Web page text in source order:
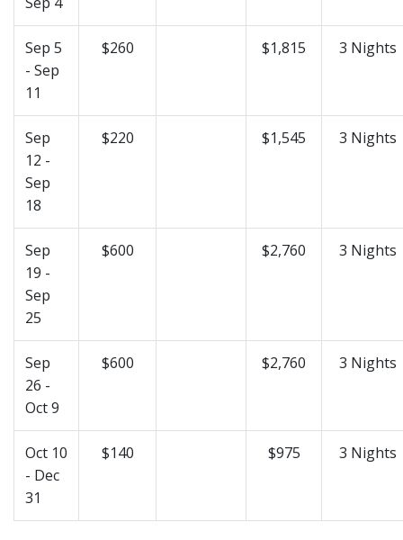
Sep 5
- Sep
11
$260 $1,815 3 Nights
Sep
12 -
Sep
18
$220 $1,545 3 Nights
Sep
19 -
Sep
25
$600 $2,760 3 Nights
Sep
26 -
Oct 9
$600 $2,760 3 Nights
Oct 10
- Dec
31
$140 $975 3 Nights